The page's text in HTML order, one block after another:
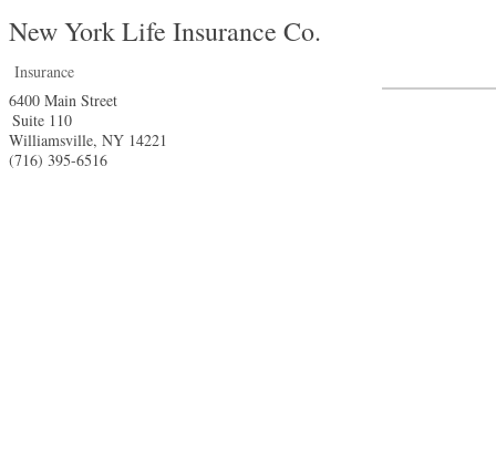
New York Life Insurance Co.
Insurance
6400 Main Street
Suite 110
Williamsville, NY 14221
(716) 395-6516